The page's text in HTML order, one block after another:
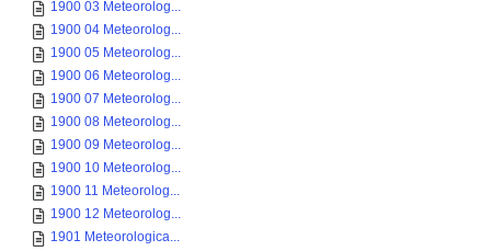
1900 03 Meteorolog...
1900 04 Meteorolog...
1900 05 Meteorolog...
1900 06 Meteorolog...
1900 07 Meteorolog...
1900 08 Meteorolog...
1900 09 Meteorolog...
1900 10 Meteorolog...
1900 11 Meteorolog...
1900 12 Meteorolog...
1901 Meteorologica...